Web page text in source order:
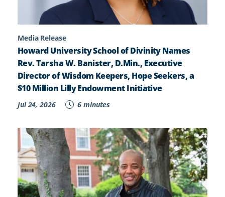
Media Release
Howard University School of Divinity Names
Rev. Tarsha W. Banister, D.Min., Executive
Director of Wisdom Keepers, Hope Seekers, a
$10 Million Lilly Endowment Initiative
Jul 24, 2026 6 minutes